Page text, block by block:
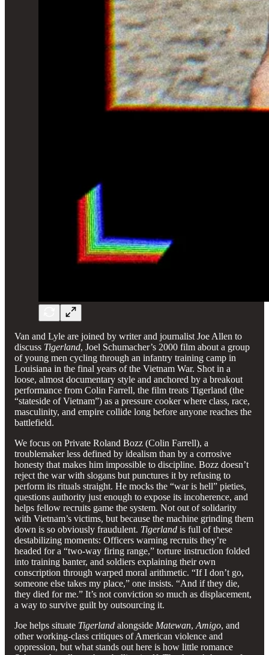
Van and Lyle are joined by writer and journalist Joe Allen to
discuss Tigerland, Joel Schumacher’s 2000 film about a group
of young men cycling through an infantry training camp in
Louisiana in the final years of the Vietnam War. Shot in a
loose, almost documentary style and anchored by a breakout
performance from Colin Farrell, the film treats Tigerland (the
“stateside of Vietnam”) as a pressure cooker where class, race,
masculinity, and empire collide long before anyone reaches the
battlefield.
We focus on Private Roland Bozz (Colin Farrell), a
troublemaker less defined by idealism than by a corrosive
honesty that makes him impossible to discipline. Bozz doesn’t
reject the war with slogans but punctures it by refusing to
perform its rituals straight. He mocks the “war is hell” pieties,
questions authority just enough to expose its incoherence, and
helps fellow recruits game the system. Not out of solidarity
with Vietnam’s victims, but because the machine grinding them
down is so obviously fraudulent. Tigerland is full of these
destabilizing moments: Officers warning recruits they’re
headed for a “two-way firing range,” torture instruction folded
into training banter, and soldiers explaining their own
conscription through warped moral arithmetic. “If I don’t go,
someone else takes my place,” one insists. “And if they die,
they died for me.” It’s not conviction so much as displacement,
a way to survive guilt by outsourcing it.
Joe helps situate Tigerland alongside Matewan, Amigo, and
other working-class critiques of American violence and
oppression, but what stands out here is how little romance